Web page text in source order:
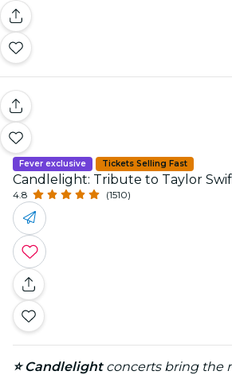
Fever exclusive Tickets Selling Fast
Candlelight: Tribute to Taylor
4.8 (1510)
⭐ Candlelightconcerts bring the